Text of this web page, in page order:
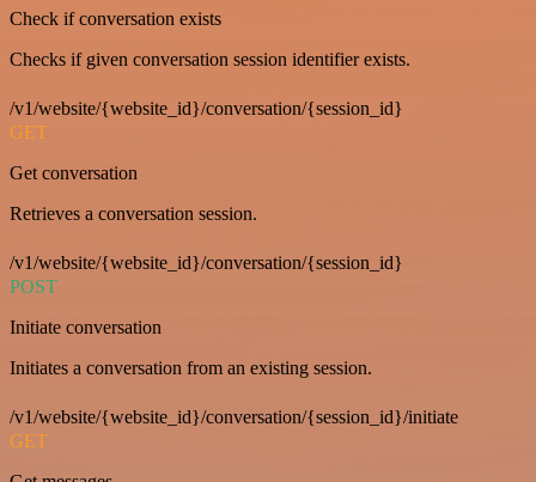
Check if conversation exists
Checks if given conversation session identifier exists.
/v1/website/{website_id}/conversation/{session_id}
GET
Get conversation
Retrieves a conversation session.
/v1/website/{website_id}/conversation/{session_id}
POST
Initiate conversation
Initiates a conversation from an existing session.
/v1/website/{website_id}/conversation/{session_id}/initiate
GET